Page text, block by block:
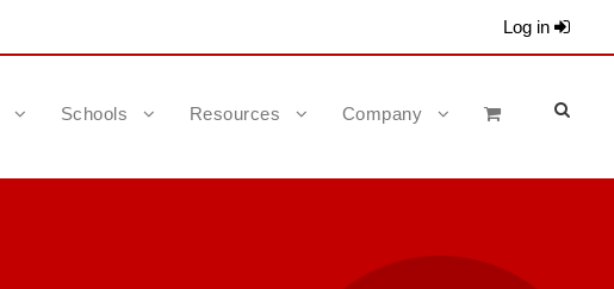
Log in
Schools Resources Company